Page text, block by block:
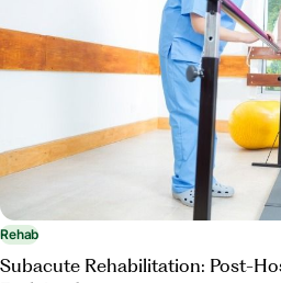
Rehab
Subacute Rehabilitation: Post-